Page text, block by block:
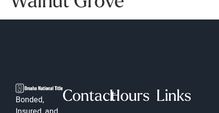
Bonded,
ContactHours Links